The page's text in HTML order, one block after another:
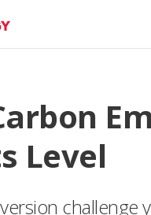
Level
challenge